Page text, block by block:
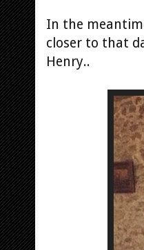
In the
closer to that
Henry..